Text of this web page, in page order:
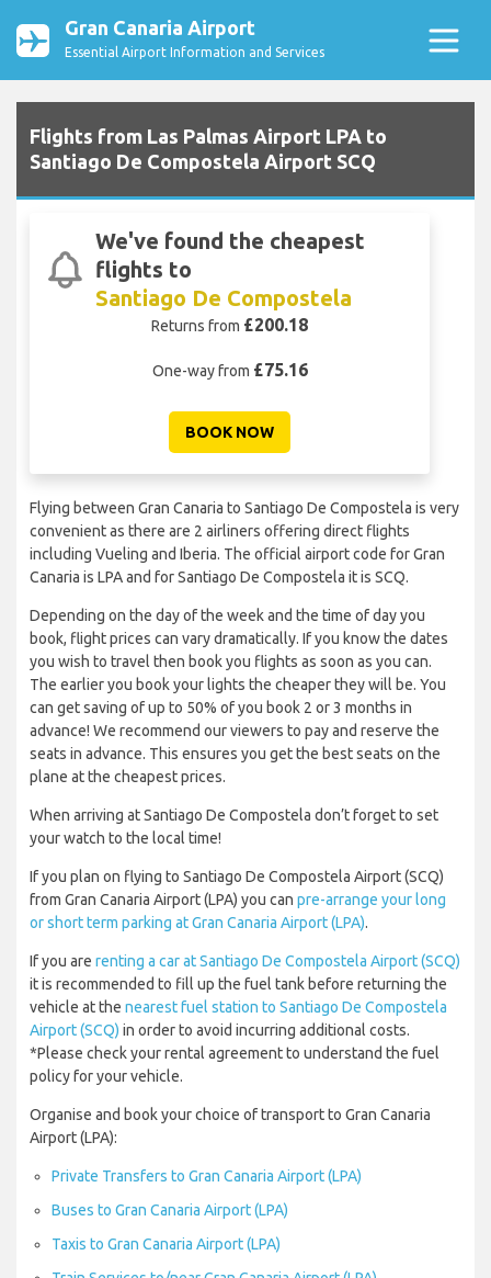
Gran Canaria Airport
Essential Airport Information and Services
Flights from Las Palmas Airport LPA to
Santiago De Compostela Airport SCQ
We've found the cheapest
flights to
Santiago De Compostela
Returns from £200.18
One-way from £75.16
BOOK NOW
Flying between Gran Canaria to Santiago De Compostela is very
convenient as there are 2 airliners offering direct flights
including Vueling and Iberia. The official airport code for Gran
Canaria is LPA and for Santiago De Compostela it is SCQ.
Depending on the day of the week and the time of day you
book, flight prices can vary dramatically. If you know the dates
you wish to travel then book you flights as soon as you can.
The earlier you book your lights the cheaper they will be. You
can get saving of up to 50% of you book 2 or 3 months in
advance! We recommend our viewers to pay and reserve the
seats in advance. This ensures you get the best seats on the
plane at the cheapest prices.
When arriving at Santiago De Compostela don’t forget to set
your watch to the local time!
If you plan on flying to Santiago De Compostela Airport (SCQ)
from Gran Canaria Airport (LPA) you can pre-arrange your long
or short term parking at Gran Canaria Airport (LPA).
If you are renting a car at Santiago De Compostela Airport (SCQ)
it is recommended to fill up the fuel tank before returning the
vehicle at the nearest fuel station to Santiago De Compostela
Airport (SCQ) in order to avoid incurring additional costs.
*Please check your rental agreement to understand the fuel
policy for your vehicle.
Organise and book your choice of transport to Gran Canaria
Airport (LPA):
Private Transfers to Gran Canaria Airport (LPA)
Buses to Gran Canaria Airport (LPA)
Taxis to Gran Canaria Airport (LPA)